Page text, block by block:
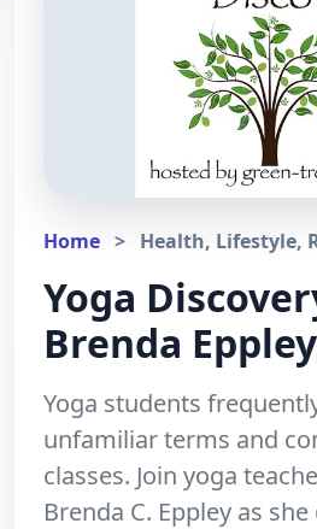
Home > Health, Lifestyle,
Yoga
Brenda Eppley
Yoga students
unfamiliar terms and
classes. Join yoga
Brenda C. Eppley as